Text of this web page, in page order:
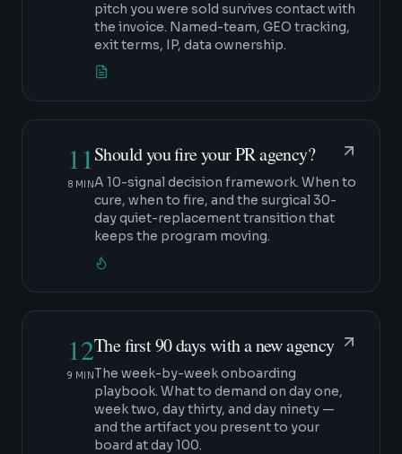
pitch you were sold survives contact with
the invoice. Named-team, GEO tracking,
exit terms, IP, data ownership.
11
8 MIN
Should you fire your PR agency?
A 10-signal decision framework. When to
cure, when to fire, and the surgical 30-
day quiet-replacement transition that
keeps the program moving.
12
9 MIN
The first 90 days with a new agency
The week-by-week onboarding
playbook. What to demand on day one,
week two, day thirty, and day ninety —
and the artifact you present to your
board at day 100.